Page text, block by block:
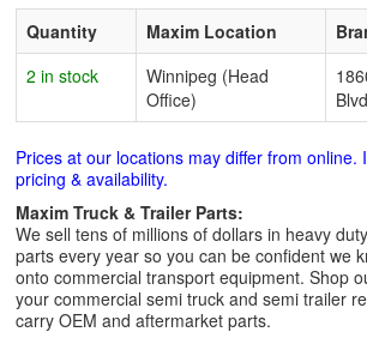
Quantity
Maxim Location
2 in stock
Winnipeg (Head
Office)
Prices at our locations may differ from online.
pricing & availability.
Maxim Truck & Trailer Parts:
We sell tens of millions of dollars in heavy
parts every year so you can be confident we
onto commercial transport equipment. Shop
your commercial semi truck and semi trailer
carry OEM and aftermarket parts.